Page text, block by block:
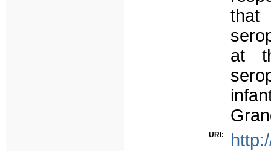
that
at
URI: